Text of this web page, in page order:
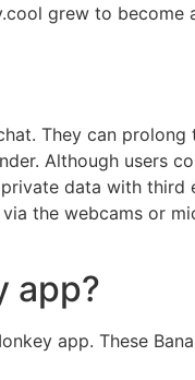
grew to
They can
Although users
data with third
the webcams or
app?
app. These